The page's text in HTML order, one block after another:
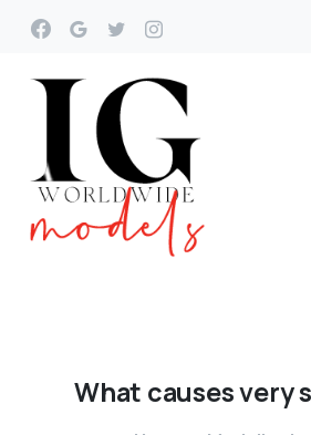
What causesvery